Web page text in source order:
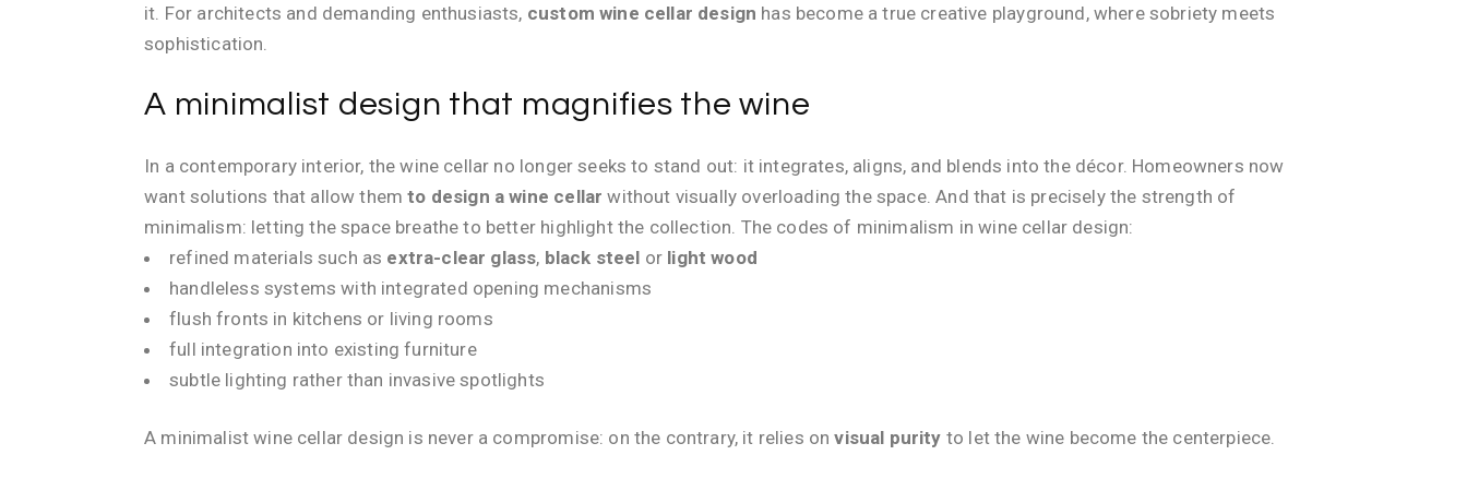
it. For architects and demanding enthusiasts, custom wine cellar design has become a true creative playground, where sobriety meets
sophistication.
A minimalist design that magnifies the wine
In a contemporary interior, the wine cellar no longer seeks to stand out: it integrates, aligns, and blends into the décor. Homeowners now
want solutions that allow themto design a wine cellar without visually overloading the space. And that is precisely the strength of
minimalism: letting the space breathe to better highlight the collection. The codes of minimalism in wine cellar design:
refined materials such as extra-clear glass, black steel or light wood
handleless systems with integrated opening mechanisms
flush fronts in kitchens or living rooms
full integration into existing furniture
subtle lighting rather than invasive spotlights
A minimalist wine cellar design is never a compromise: on the contrary, it relies onvisual purity to let the wine become the centerpiece.